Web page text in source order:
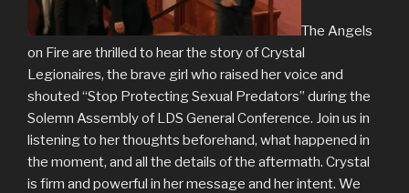
The Angels
on Fire are thrilled to hear the story of Crystal
Legionaires, the brave girl who raised her voice and
shouted “Stop Protecting Sexual Predators” during the
Solemn Assembly of LDS General Conference. Join us in
listening to her thoughts beforehand, what happened in
the moment, and all the details of the aftermath. Crystal
is firm and powerful in her message and her intent. We